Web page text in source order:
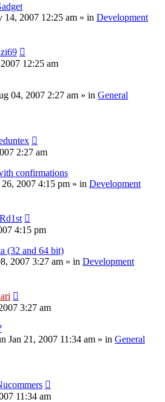
14, 2007 12:25 am » in Development
12:25 am
04, 2007 2:27 am » in General
2:27 am
confirmations
2007 4:15 pm » in Development
4:15 pm
(32 and 64 bit)
2007 3:27 am » in Development
3:27 am
Jan 21, 2007 11:34 am » in General
11:34 am